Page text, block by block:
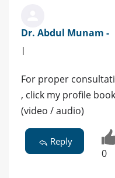
Dr. Abdul Munam -
|
For proper
, click my profile
(video / audio)
Reply
0